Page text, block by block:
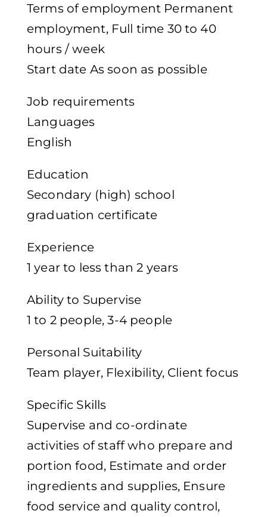
Terms of employment Permanent
employment, Full time 30 to 40
hours / week
Start date As soon as possible
Job requirements
Languages
English
Education
Secondary (high) school
graduation certificate
Experience
1 year to less than 2 years
Ability to Supervise
1 to 2 people, 3-4 people
Personal Suitability
Team player, Flexibility, Client focus
Specific Skills
Supervise and co-ordinate
activities of staff who prepare and
portion food, Estimate and order
ingredients and supplies, Ensure
food service and quality control,